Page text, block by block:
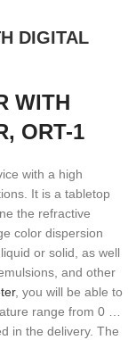
DIGITAL
WITH
ORT-1
with a high
It is a tabletop
the refractive
color dispersion
or solid, as well
and other
, you will be able to
range from 0 …
in the delivery. The